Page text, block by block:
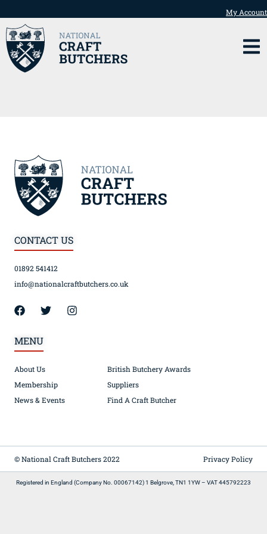
My Account
CONTACT US
01892 541412
info@nationalcraftbutchers.co.uk
MENU
About Us
Membership
News & Events
British Butchery Awards
Suppliers
Find A Craft Butcher
© National Craft Butchers 2022 Privacy Policy
Registered in England (Company No. 00067142) 1 Belgrove, TN1 1YW – VAT 445792223